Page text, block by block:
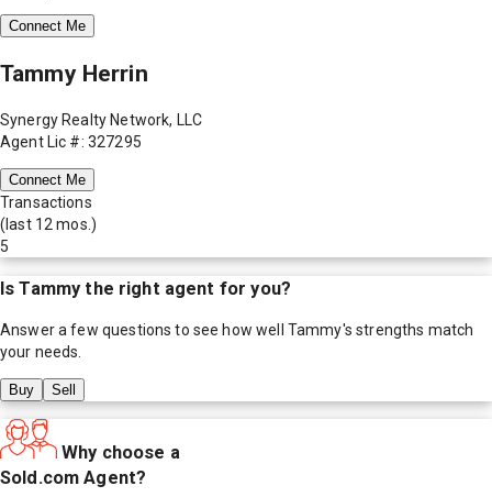
Connect Me
Tammy Herrin
Synergy Realty Network, LLC
Agent Lic #: 327295
Connect Me
Transactions
(last 12 mos.)
5
IsTammy the right agent for you?
Answer a few questions to see how well Tammy's strengths match
your needs.
Buy Sell
Why choose a
Sold.com Agent?